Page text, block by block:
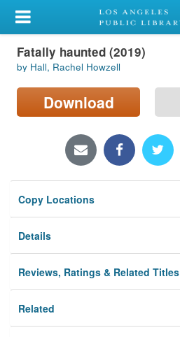
My Account
Library Card
Sign In
Locations/Hours (external
Privacy
Fatally haunted (2019)
by Hall, Rachel Howzell
Download
Copy Locations
Details
Reviews, Ratings & Related Titles
Related